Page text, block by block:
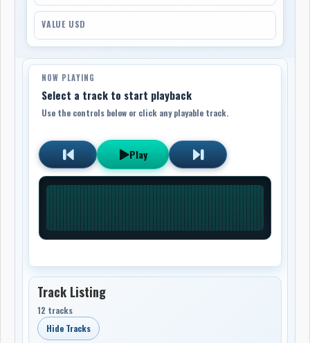
VALUE USD
NOW PLAYING
Select a track to start playback
Use the controls below or click any playable track.
Play
Track Listing
12 tracks
Hide Tracks